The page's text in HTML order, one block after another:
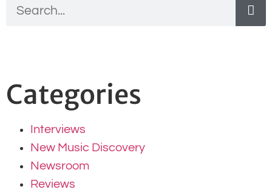
Categories
Interviews
New Music Discovery
Newsroom
Reviews